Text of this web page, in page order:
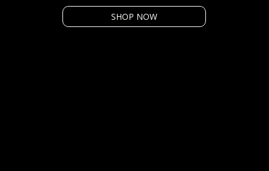
SHOP NOW